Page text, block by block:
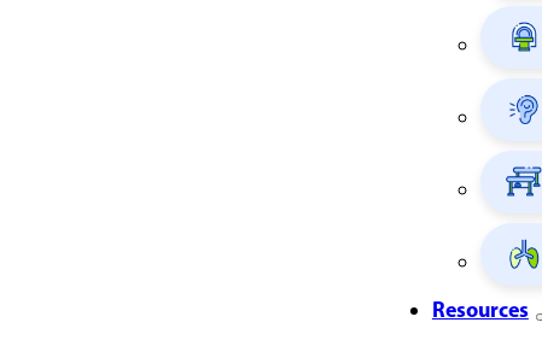
Resources